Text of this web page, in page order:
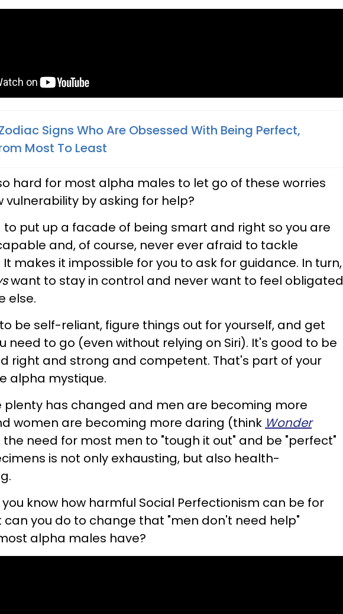
Signs Who Are Obsessed With Being Perfect,
Most To Least
hard for most alpha males to let go of these worries
vulnerability by asking for help?
to put up a facade of being smart and right so you are
and, of course, never ever afraid to tackle
makes it impossible for you to ask for guidance. In turn,
want to stay in control and never want to feel obligated
else.
be self-reliant, figure things out for yourself, and get
need to go (even without relying on Siri). It's good to be
right and strong and competent. That's part of your
alpha mystique.
plenty has changed and men are becoming more
women are becoming more daring (think Wonder
the need for most men to "tough it out" and be "perfect"
is not only exhausting, but also health-
know how harmful Social Perfectionism can be for
can you do to change that "men don't need help"
alpha males have?